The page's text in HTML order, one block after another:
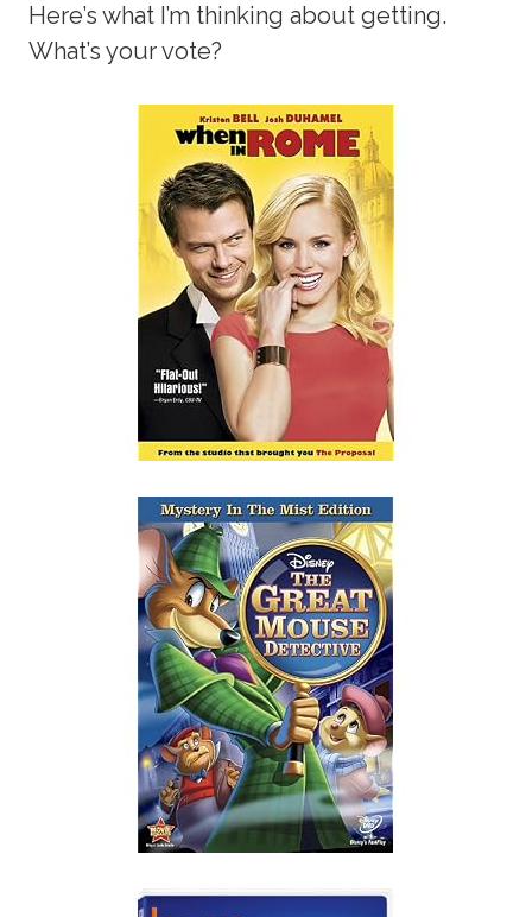
Here’s what I’m thinking about getting.
What’s your vote?